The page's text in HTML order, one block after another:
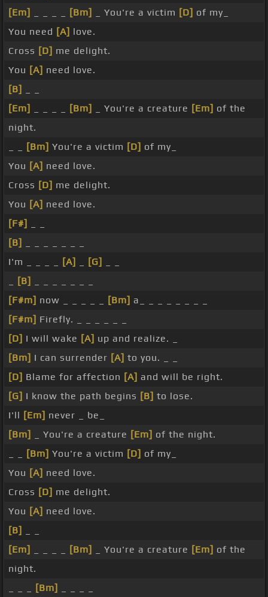
[Em]
[Bm] _ You're a victim [D] of my_
You need [A] love.
Cross [D] me delight.
You [A] need love.
[B]
[Em]
[Bm] _ You're a creature [Em] of the
night.
[Bm] You're a victim [D] of my_
You [A] need love.
Cross [D] me delight.
You [A] need love.
[F#]
[B]
I'm _ _ _ _
[A] [G]
[B]
[F#m] now _ _ _ _ _ [Bm] a_ _ _ _ _ _ _ _
[F#m] Firefly. _ _ _ _ _ _
[D] I will wake [A] up and realize. _
[Bm] I can surrender [A] to you. _ _
[D] Blame for affection [A] and will be right.
[G] I know the path begins [B] to lose.
I'll [Em] never _ be_
[Bm]
_ You're a creature [Em] of the night.
[Bm] You're a victim [D] of my_
You [A] need love.
Cross [D] me delight.
You [A] need love.
[B]
[Em]
[Bm] _ You're a creature [Em] of the
night.
[Bm]